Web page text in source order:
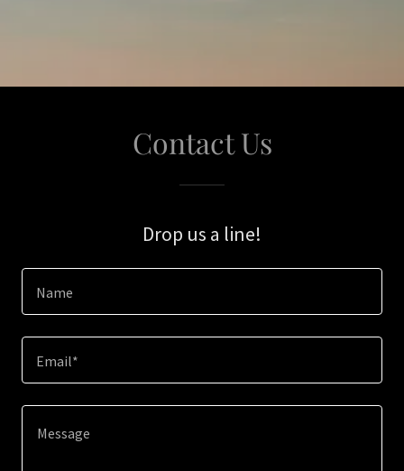
Contact Us
Drop us a line!
Name
Email*